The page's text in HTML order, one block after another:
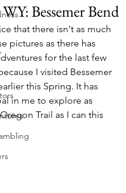
Bessemer Bend
that there isn't as much
pictures as there has
for the last few
I visited Bessemer
this Spring. It has
in me to explore as
Trail as I can this